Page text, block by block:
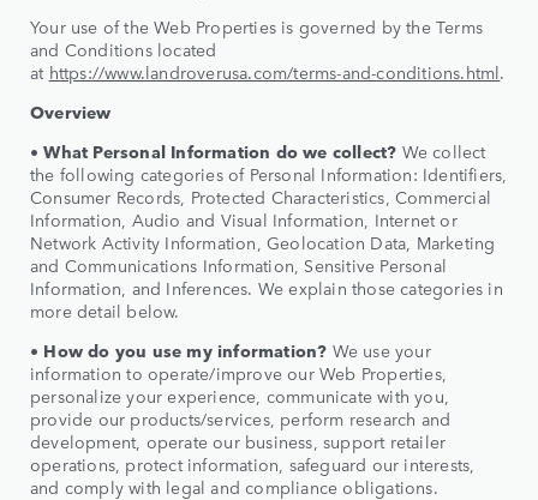
Your use of the Web Properties is governed by the Terms
and Conditions located
at https://www.landroverusa.com/terms-and-conditions.html.
Overview
• What Personal Information do we collect? We collect
the following categories of Personal Information: Identifiers,
Consumer Records, Protected Characteristics, Commercial
Information, Audio and Visual Information, Internet or
Network Activity Information, Geolocation Data, Marketing
and Communications Information, Sensitive Personal
Information, and Inferences. We explain those categories in
more detail below.
• How do you use my information? We use your
information to operate/improve our Web Properties,
personalize your experience, communicate with you,
provide our products/services, perform research and
development, operate our business, support retailer
operations, protect information, safeguard our interests,
and comply with legal and compliance obligations.